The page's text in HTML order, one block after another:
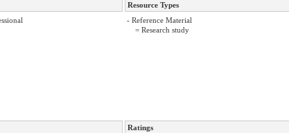
Resource Types
- Reference Material
= Research study
Ratings